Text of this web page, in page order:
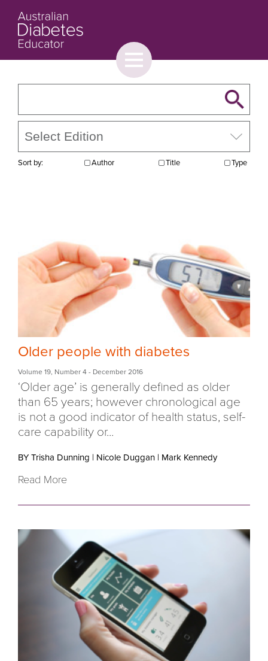
Browse
Toggle
menu
Sort by: Author Title Type
Older people with diabetes
Volume 19 Number 4 - December 2016
‘Older age’ is generally defined as older
than 65 years; however chronological age
is not a good indicator of health status, self-
care capability or...
BY Trisha Dunning | Nicole Duggan | Mark Kennedy
Read More